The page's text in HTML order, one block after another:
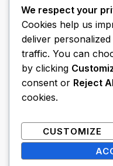
smartest
business
Read More »
We respect your
Cookies help us
deliver
traffic. You can
by clicking
consent or Reject
cookies.
CUSTOMIZE